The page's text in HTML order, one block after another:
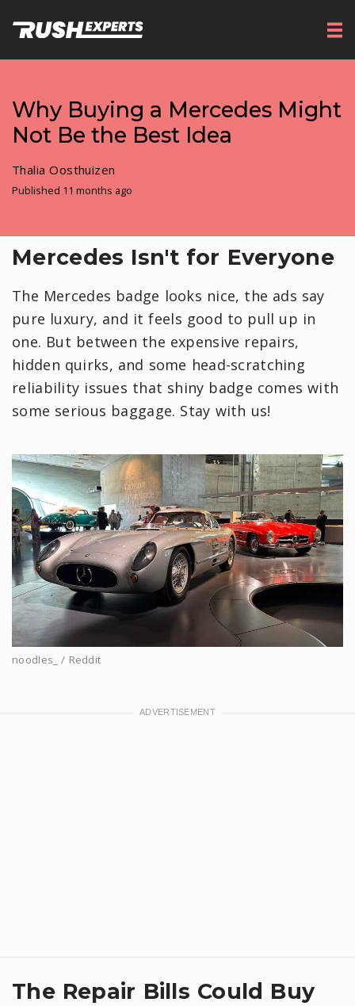
Why Buying a Mercedes Might
Not Be the Best Idea
Thalia Oosthuizen
Published 11 months ago
Mercedes Isn't for Everyone
The Mercedes badge looks nice, the ads say
pure luxury, and it feels good to pull up in
one. But between the expensive repairs,
hidden quirks, and some head-scratching
reliability issues that shiny badge comes with
some serious baggage. Stay with us!
noodIes_ / Reddit
The Repair Bills Could Buy